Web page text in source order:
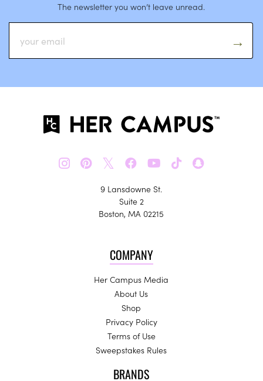
The newsletter you won’t leave unread.
𝕏
9 Lansdowne St.
Suite 2
Boston, MA 02215
COMPANY
Her Campus Media
About Us
Shop
Privacy Policy
Terms of Use
Sweepstakes Rules
BRANDS